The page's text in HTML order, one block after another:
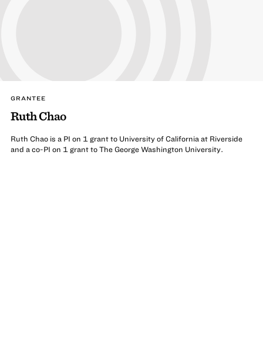
GRANTEE
Ruth Chao
Ruth Chao is a PI on 1 grant to University of California at Riverside
and a co-PI on 1 grant to The George Washington University.